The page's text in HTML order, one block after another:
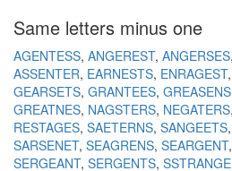
Same letters minus one
AGENTESS ANGEREST ANGERSES
ASSENTER EARNESTS ENRAGEST
GEARSETS GRANTEES GREASENS
GREATNES NAGSTERS NEGATERS
RESTAGES SAETERNS SANGEETS
SARSENET SEAGRENS SEARGENT
SERGEANT SERGENTS SSTRANGE